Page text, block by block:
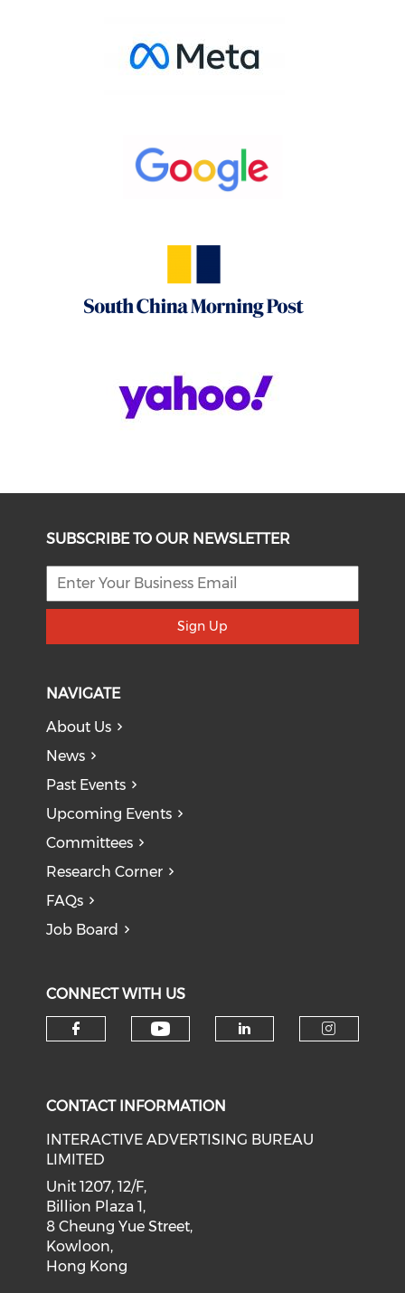
SUBSCRIBE TO OUR NEWSLETTER
Sign Up
NAVIGATE
About Us
News
Past Events
Upcoming Events
Committees
Research Corner
FAQs
Job Board
CONNECT WITH US
CONTACT INFORMATION
INTERACTIVE ADVERTISING BUREAU
LIMITED
Unit 1207, 12/F,
Billion Plaza 1,
8 Cheung Yue Street,
Kowloon,
Hong Kong